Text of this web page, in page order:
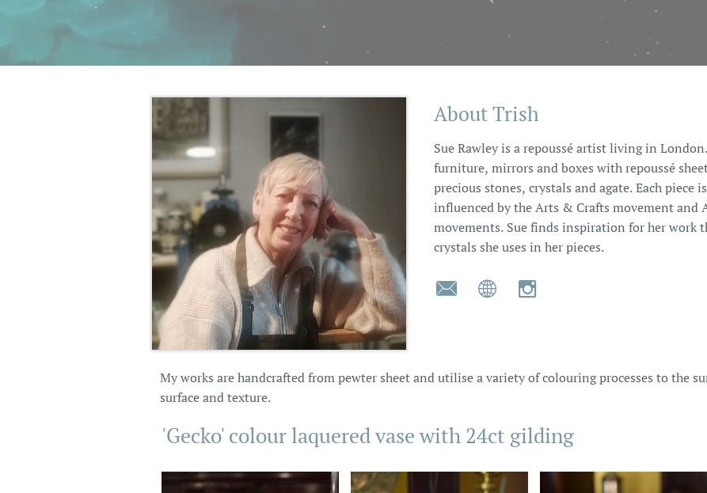
About Trish
Sue Rawley is a repoussé artist living in
furniture, mirrors and boxes with repoussé
precious stones, crystals and agate. Each piece
influenced by the Arts & Crafts movement and
movements. Sue finds inspiration for her work
crystals she uses in her pieces.
  
My works are handcrafted from pewter sheet and utilise a variety of colouring processes to the
surface and texture.
'Gecko' colour laquered vase with 24ct gilding